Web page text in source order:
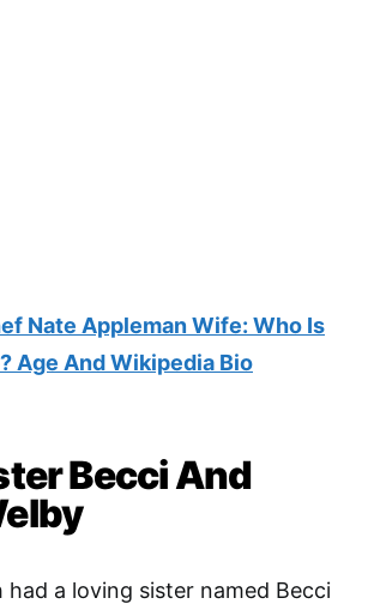
Nate Appleman Wife: Who Is
Age And Wikipedia Bio
Becci And
had a loving sister named Becci